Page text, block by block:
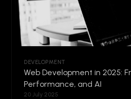
DEVELOPMENT
Web Development in 2025:
Performance, and AI
20 July 2025